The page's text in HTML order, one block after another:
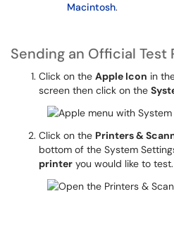
Macintosh.
Sending an Official Test
Click on the Apple Icon in
screen then click on the
Click on the Printers &
bottom of the System
printer you would like to test.